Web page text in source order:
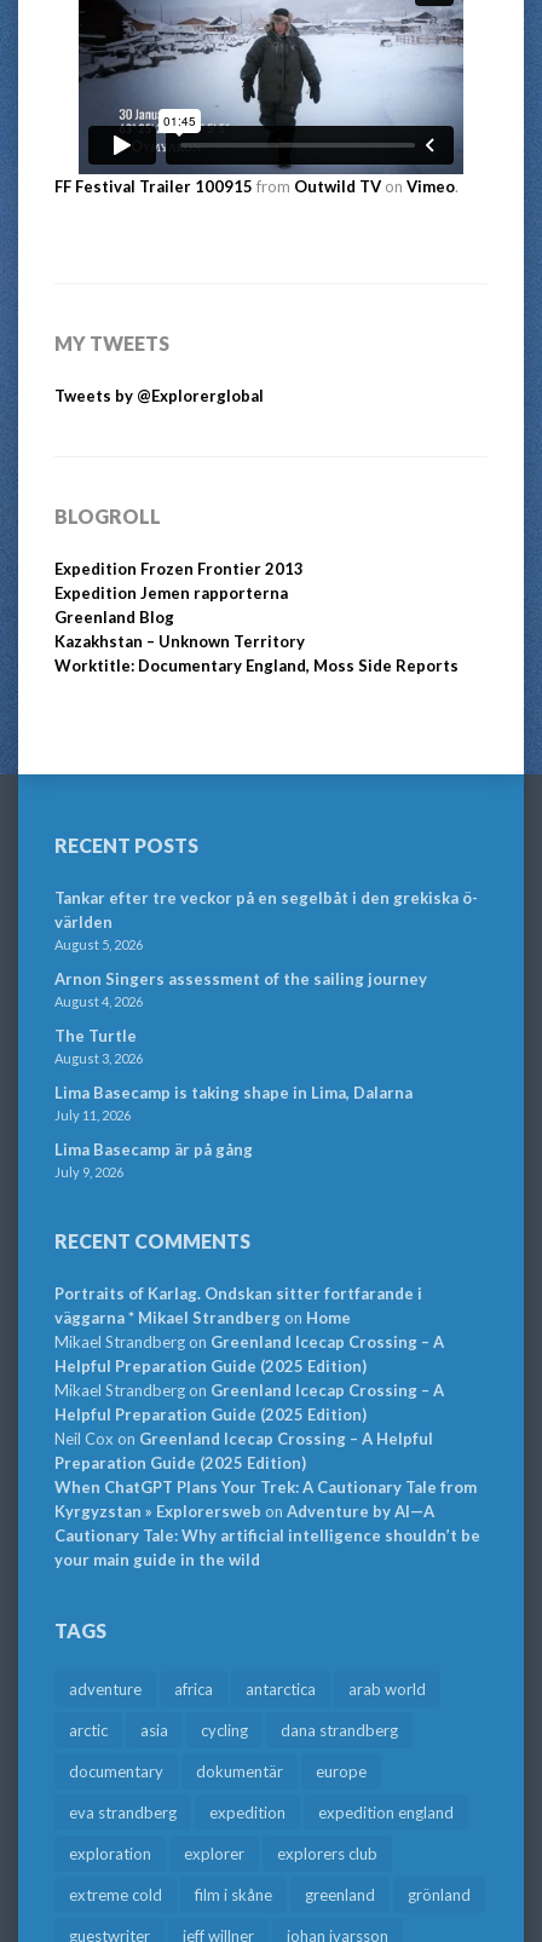
FF Festival Trailer 100915 from Outwild TV on Vimeo.
MY TWEETS
Tweets by @Explorerglobal
BLOGROLL
Expedition Frozen Frontier 2013
Expedition Jemen rapporterna
Greenland Blog
Kazakhstan – Unknown Territory
Worktitle: Documentary England, Moss Side Reports
RECENT POSTS
Tankar efter tre veckor på en segelbåt i den grekiska ö-
världen
August 5, 2026
Arnon Singers assessment of the sailing journey
August 4, 2026
The Turtle
August 3, 2026
Lima Basecamp is taking shape in Lima, Dalarna
July 11, 2026
Lima Basecamp är på gång
July 9, 2026
RECENT COMMENTS
Portraits of Karlag. Ondskan sitter fortfarande i
väggarna * Mikael Strandbergon Home
Mikael Strandbergon Greenland Icecap Crossing – A
Helpful Preparation Guide (2025 Edition)
Mikael Strandbergon Greenland Icecap Crossing – A
Helpful Preparation Guide (2025 Edition)
Neil Cox on Greenland Icecap Crossing – A Helpful
Preparation Guide (2025 Edition)
When ChatGPT Plans Your Trek: A Cautionary Tale from
Kyrgyzstan » Explorersweb on Adventure by AI—A
Cautionary Tale: Why artificial intelligence shouldn’t be
your main guide in the wild
TAGS
adventure africa antarctica arab world
arctic asia cycling dana strandberg
documentary dokumentär europe
eva strandberg expedition expedition england
exploration explorer explorers club
extreme cold film i skåne greenland grönland
guestwriter jeff willner johan ivarsson